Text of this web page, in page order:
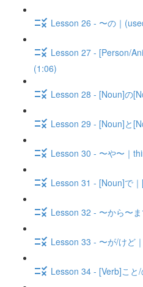
Lesson 26 - 〜の｜
Lesson 27 - [Person/
(1:06)
Lesson 28 - [Noun]の
Lesson 29 - [Noun]と
Lesson 30 - 〜や〜｜
Lesson 31 - [Noun]で
Lesson 32 - 〜から〜
Lesson 33 - 〜が/けど
Lesson 34 - [Verb]こ